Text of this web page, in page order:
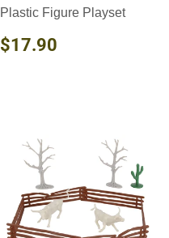
Plastic Figure Playset
REGULAR
PRICE
$17.90